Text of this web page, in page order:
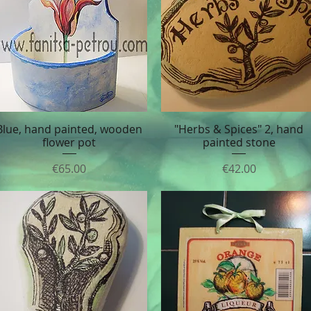
Quick View
hand painted, wooden
flower pot
Price
€65.00
Quick View
"Herbs & Spices" 2, hand
painted stone
Price
€42.00